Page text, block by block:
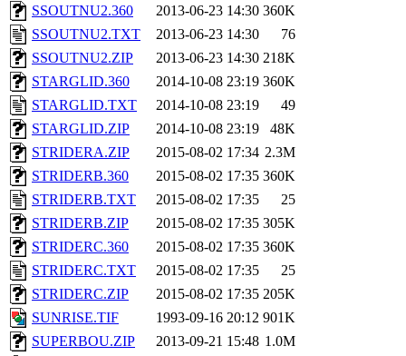
SSOUTNU2.360
2013-06-23 14:30 360K
SSOUTNU2.TXT
2013-06-23 14:30
76
SSOUTNU2.ZIP
2013-06-23 14:30 218K
STARGLID.360
2014-10-08 23:19 360K
STARGLID.TXT
2014-10-08 23:19
49
STARGLID.ZIP
2014-10-08 23:19
48K
STRIDERA.ZIP
2015-08-02 17:34 2.3M
STRIDERB.360
2015-08-02 17:35 360K
STRIDERB.TXT
2015-08-02 17:35
25
STRIDERB.ZIP
2015-08-02 17:35 305K
STRIDERC.360
2015-08-02 17:35 360K
STRIDERC.TXT
2015-08-02 17:35
25
STRIDERC.ZIP
2015-08-02 17:35 205K
SUNRISE.TIF
1993-09-16 20:12 901K
SUPERBOU.ZIP
2013-09-21 15:48 1.0M